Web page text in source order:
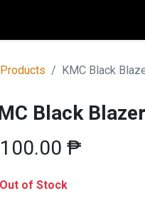
KMC Black
Black
₱
Out of Stock